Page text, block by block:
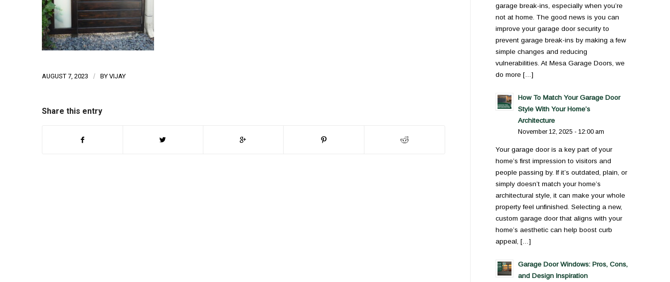
AUGUST 7, 2023 / BY VIJAY
Share this entry
garage break-ins, especially when you’re
not at home. The good news is you can
improve your garage door security to
prevent garage break-ins by making a few
simple changes and reducing
vulnerabilities. At Mesa Garage Doors, we
do more […]
How To Match Your Garage Door
Style With Your Home’s
Architecture
November 12, 2025 - 12:00 am
Your garage door is a key part of your
home’s first impression to visitors and
people passing by. If it’s outdated, plain, or
simply doesn’t match your home’s
architectural style, it can make your whole
property feel unfinished. Selecting a new,
custom garage door that aligns with your
home’s aesthetic can help boost curb
appeal, […]
Garage Door Windows: Pros, Cons,
and Design Inspiration